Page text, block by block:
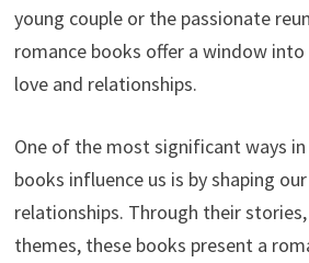
young couple or the passionate
romance books offer a window
love and relationships.
One of the most significant ways
books influence us is by shaping
relationships. Through their
themes, these books present a